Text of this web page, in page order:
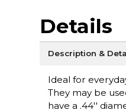
Details
Description &
Ideal for
They may be
have a .44''